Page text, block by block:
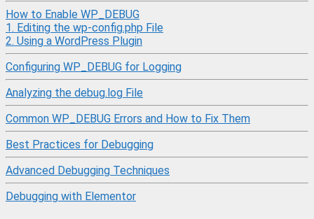
How to Enable WP_DEBUG
1. Editing the wp-config.php File
2. Using a WordPress Plugin
Configuring WP_DEBUG for Logging
Analyzing the debug.log File
Common WP_DEBUG Errors and How to Fix Them
Best Practices for Debugging
Advanced Debugging Techniques
Debugging with Elementor